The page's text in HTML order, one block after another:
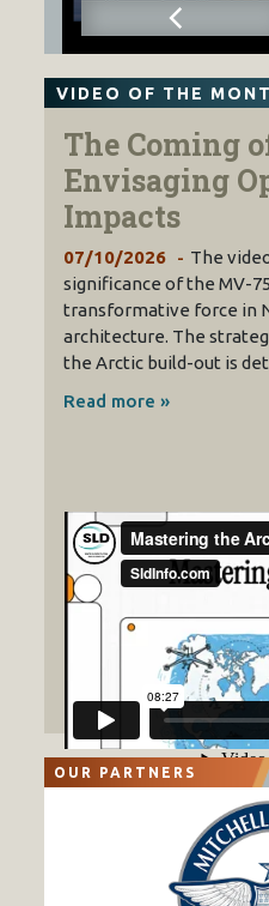
VIDEO OF THE
The Coming
Envisaging
Impacts
07/10/2026
The
significance of the MV-
transformative force in
architecture. The
the Arctic build-out is
Read more »
OUR PARTNERS